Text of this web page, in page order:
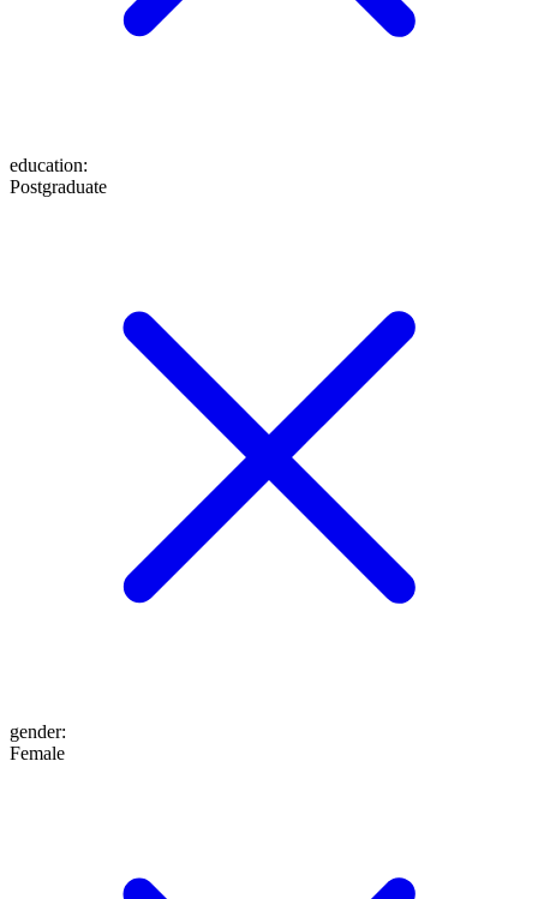
education:
Postgraduate
gender:
Female